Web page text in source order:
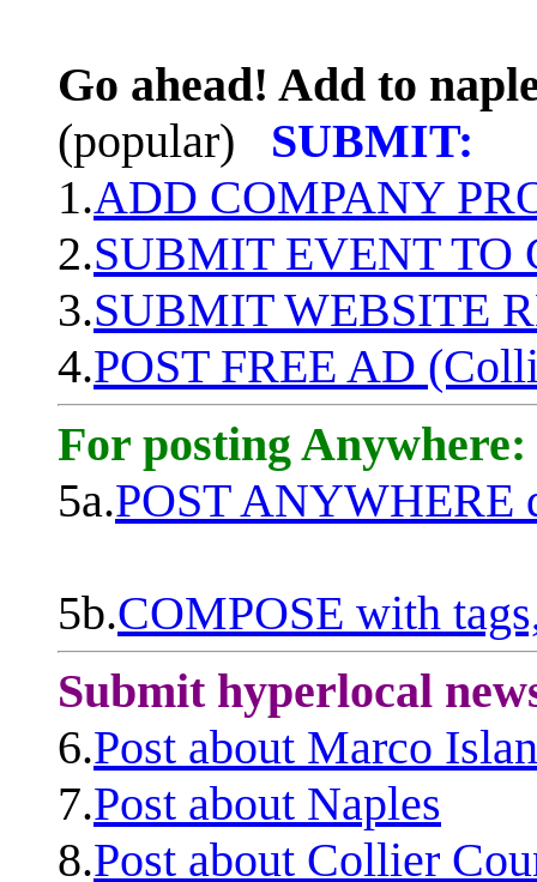
Go ahead! Add to
(popular)
SUBMIT:
1.ADD COMPANY
2.SUBMIT EVENT TO
3.SUBMIT WEBSITE
4.POST FREE AD
For posting Anywhere:
5a.POST ANYWHERE
5b.COMPOSE with
Submit hyperlocal
6.Post about Marco
7.Post about Naples
8.Post about Collier